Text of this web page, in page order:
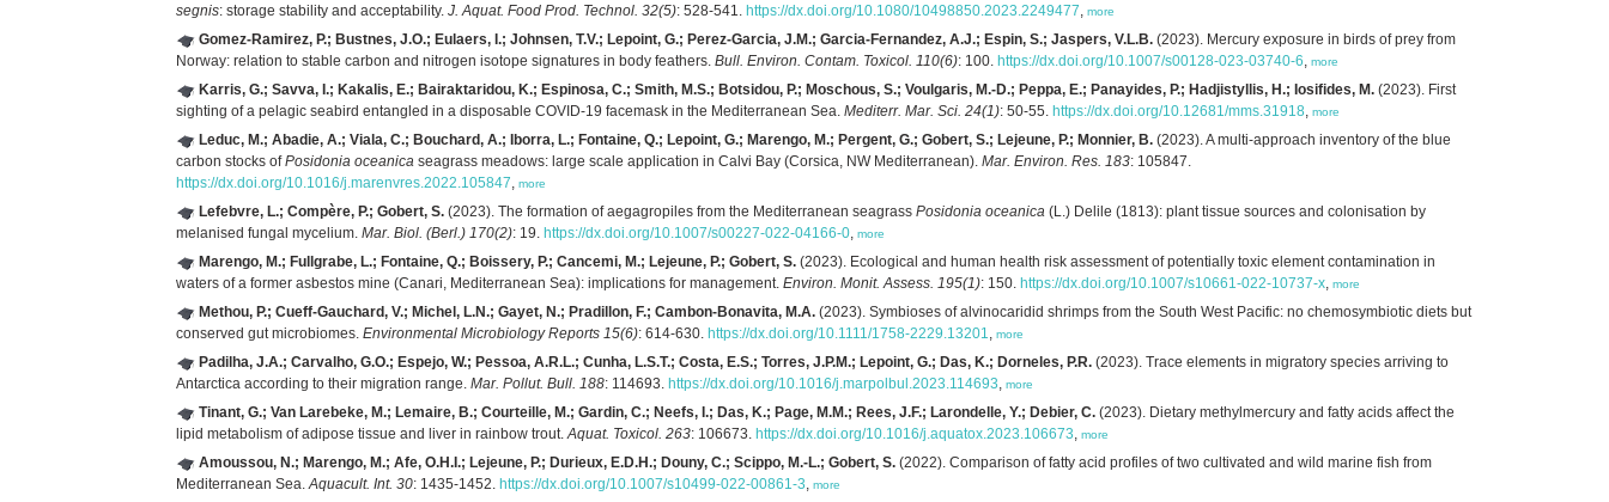
segnis: storage stability and acceptability. J. Aquat. Food Prod. Technol. 32(5): 528-541. https://dx.doi.org/10.1080/10498850.2023.2249477, more
Gomez-Ramirez, P.; Bustnes, J.O.; Eulaers, I.; Johnsen, T.V.; Lepoint, G.; Perez-Garcia, J.M.; Garcia-Fernandez, A.J.; Espin, S.; Jaspers, V.L.B. (2023). Mercury exposure in birds of prey from
Norway: relation to stable carbon and nitrogen isotope signatures in body feathers. Bull. Environ. Contam. Toxicol. 110(6): 100. https://dx.doi.org/10.1007/s00128-023-03740-6, more
Karris, G.; Savva, I.; Kakalis, E.; Bairaktaridou, K.; Espinosa, C.; Smith, M.S.; Botsidou, P.; Moschous, S.; Voulgaris, M.-D.; Peppa, E.; Panayides, P.; Hadjistyllis, H.; Iosifides, M. (2023). First
sighting of a pelagic seabird entangled in a disposable COVID-19 facemask in the Mediterranean Sea. Mediterr. Mar. Sci. 24(1): 50-55. https://dx.doi.org/10.12681/mms.31918, more
Leduc, M.; Abadie, A.; Viala, C.; Bouchard, A.; Iborra, L.; Fontaine, Q.; Lepoint, G.; Marengo, M.; Pergent, G.; Gobert, S.; Lejeune, P.; Monnier, B. (2023). A multi-approach inventory of the blue
carbon stocks ofPosidonia oceanica seagrass meadows: large scale application in Calvi Bay (Corsica, NW Mediterranean). Mar. Environ. Res. 183: 105847.
https://dx.doi.org/10.1016/j.marenvres.2022.105847, more
Lefebvre, L.; Compère, P.; Gobert, S. (2023). The formation of aegagropiles from the Mediterranean seagrass Posidonia oceanica (L.) Delile (1813): plant tissue sources and colonisation by
melanised fungal mycelium. Mar. Biol. (Berl.) 170(2): 19. https://dx.doi.org/10.1007/s00227-022-04166-0, more
Marengo, M.; Fullgrabe, L.; Fontaine, Q.; Boissery, P.; Cancemi, M.; Lejeune, P.; Gobert, S. (2023). Ecological and human health risk assessment of potentially toxic element contamination in
waters of a former asbestos mine (Canari, Mediterranean Sea): implications for management. Environ. Monit. Assess. 195(1): 150. https://dx.doi.org/10.1007/s10661-022-10737-x, more
Methou, P.; Cueff-Gauchard, V.; Michel, L.N.; Gayet, N.; Pradillon, F.; Cambon-Bonavita, M.A. (2023). Symbioses of alvinocaridid shrimps from the South West Pacific: no chemosymbiotic diets but
conserved gut microbiomes. Environmental Microbiology Reports 15(6): 614-630. https://dx.doi.org/10.1111/1758-2229.13201, more
Padilha, J.A.; Carvalho, G.O.; Espejo, W.; Pessoa, A.R.L.; Cunha, L.S.T.; Costa, E.S.; Torres, J.P.M.; Lepoint, G.; Das, K.; Dorneles, P.R. (2023). Trace elements in migratory species arriving to
Antarctica according to their migration range. Mar. Pollut. Bull. 188: 114693. https://dx.doi.org/10.1016/j.marpolbul.2023.114693, more
Tinant, G.; Van Larebeke, M.; Lemaire, B.; Courteille, M.; Gardin, C.; Neefs, I.; Das, K.; Page, M.M.; Rees, J.F.; Larondelle, Y.; Debier, C. (2023). Dietary methylmercury and fatty acids affect the
lipid metabolism of adipose tissue and liver in rainbow trout.Aquat. Toxicol. 263: 106673. https://dx.doi.org/10.1016/j.aquatox.2023.106673, more
Amoussou, N.; Marengo, M.; Afe, O.H.I.; Lejeune, P.; Durieux, E.D.H.; Douny, C.; Scippo, M.-L.; Gobert, S. (2022). Comparison of fatty acid profiles of two cultivated and wild marine fish from
Mediterranean Sea.Aquacult. Int. 30: 1435-1452. https://dx.doi.org/10.1007/s10499-022-00861-3, more